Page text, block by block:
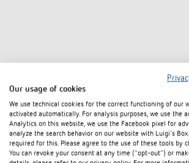
Our usage of cookies
We use technical cookies for the correct functioning of our
activated automatically. For analysis purposes, we use the
Analytics on this website, we use the Facebook pixel for
analyze the search behavior on our website with Luigi's
required for this. Please agree to the use of these tools by
You can revoke your consent at any time ("opt-out") or